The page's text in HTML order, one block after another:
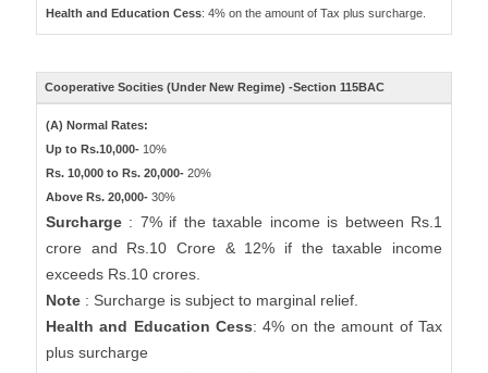
Health and Education Cess: 4% on the amount of Tax plus surcharge.
Cooperative Socities (Under New Regime) -Section 115BAC
(A) Normal Rates:
Up to Rs.10,000- 10%
Rs. 10,000 to Rs. 20,000- 20%
Above Rs. 20,000- 30%
Surcharge : 7% if the taxable income is between Rs.1
crore and Rs.10 Crore & 12% if the taxable income
exceeds Rs.10 crores.
Note : Surcharge is subject to marginal relief.
Health and Education Cess: 4% on the amount of Tax
plus surcharge